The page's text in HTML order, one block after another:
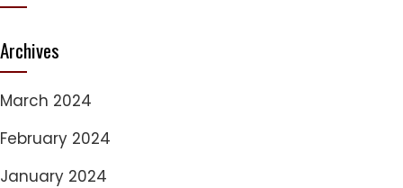
Archives
March 2024
February 2024
January 2024